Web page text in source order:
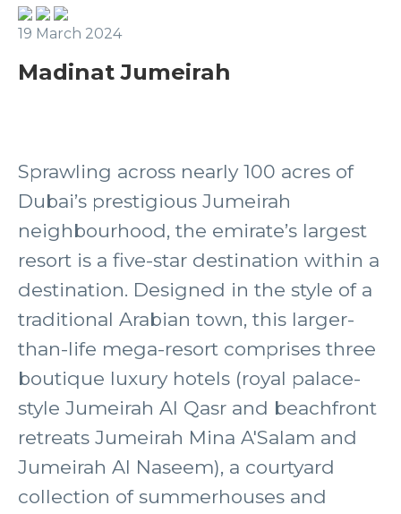
19 March 2024
Madinat Jumeirah
Sprawling across nearly 100 acres of
Dubai’s prestigious Jumeirah
neighbourhood, the emirate’s largest
resort is a five-star destination within a
destination. Designed in the style of a
traditional Arabian town, this larger-
than-life mega-resort comprises three
boutique luxury hotels (royal palace-
style Jumeirah Al Qasr and beachfront
retreats Jumeirah Mina A'Salam and
Jumeirah Al Naseem), a courtyard
collection of summerhouses and